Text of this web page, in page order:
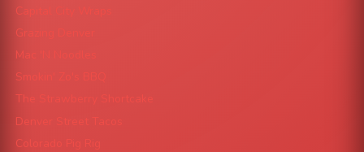
Capital City Wraps
Grazing Denver
Mac 'N Noodles
Smokin' Zo's BBQ
The Strawberry Shortcake
Denver Street Tacos
Colorado Pig Rig